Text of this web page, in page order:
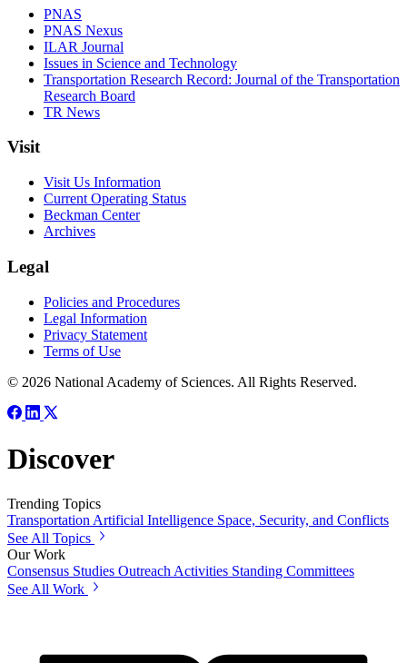
PNAS
PNAS Nexus
ILAR Journal
Issues in Science and Technology
Transportation Research Record: Journal of the Transportation
Research Board
TR News
Visit
Visit Us Information
Current Operating Status
Beckman Center
Archives
Legal
Policies and Procedures
Legal Information
Privacy Statement
Terms of Use
© 2026 National Academy of Sciences. All Rights Reserved.
Discover
Trending Topics
Transportation Artificial Intelligence Space, Security, and Conflicts
See All Topics
Our Work
Consensus Studies Outreach Activities Standing Committees
See All Work